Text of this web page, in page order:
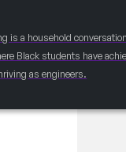
is a household
Black students have
as engineers.